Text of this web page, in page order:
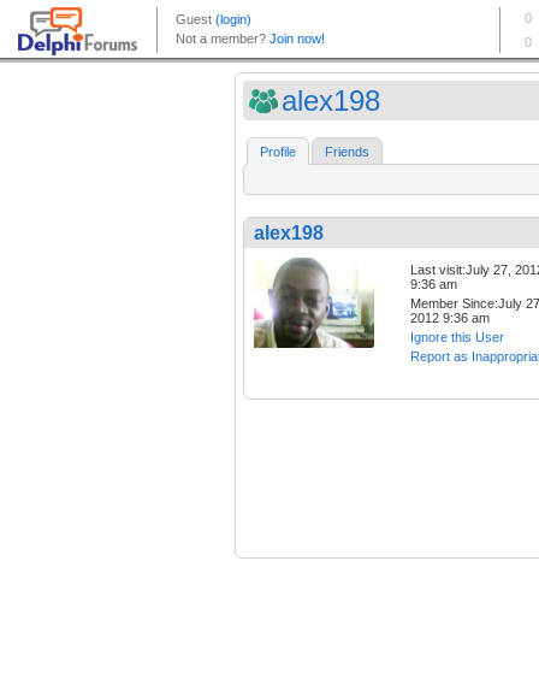
alex198
Profile Friends
alex198
Last visit:July 27,
9:36 am
Member Since:July
2012 9:36 am
Ignore this User
Report as